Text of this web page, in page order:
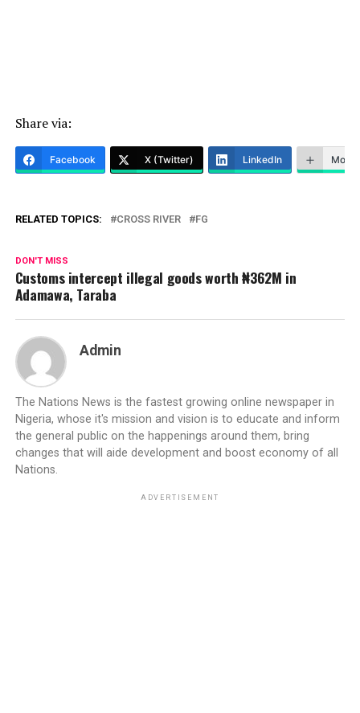
Share via:
Facebook X (Twitter) LinkedIn More
RELATED TOPICS: CROSS RIVER FG
DON'T MISS
Customs intercept illegal goods worth ₦362M in
Adamawa, Taraba
Admin
The Nations News is the fastest growing online newspaper in
Nigeria, whose it's mission and vision is to educate and inform
the general public on the happenings around them, bring
changes that will aide development and boost economy of all
Nations.
ADVERTISEMENT